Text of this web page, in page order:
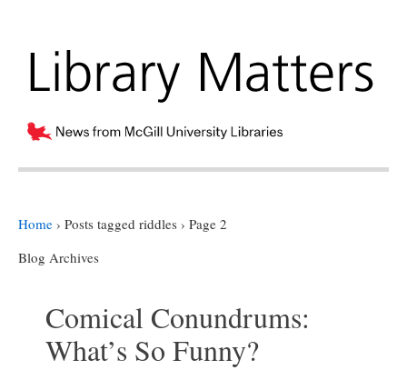
Home › Posts tagged riddles › Page 2
Blog Archives
Comical Conundrums:
What’s So Funny?